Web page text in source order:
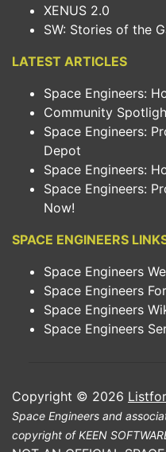
XENUS 2.0
SW: Stories of the
LATEST ARTICLES
Space Engineers:
Community
Space Engineers:
Depot
Space Engineers:
Space Engineers:
Now!
SPACE ENGINEERS
Space Engineers
Space Engineers
Space Engineers
Space Engineers
Copyright © 2026
Space Engineers and
copyright of KEEN